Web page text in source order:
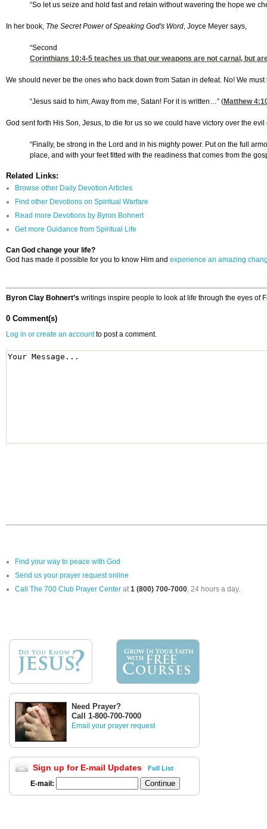
“So let us seize and hold fast and retain without wavering the hope we
In her book, The Secret Power of Speaking God's Word, Joyce Meyer says,
“Second
Corinthians 10:4-5 teaches us that our weapons are not carnal, but
We should never be the ones who back down from Satan in defeat. No! We
“Jesus said to him, Away from me, Satan! For it is written…” (Matthew
God sent forth His Son, Jesus, to die for us so we could have victory over the
“Finally, be strong in the Lord and in his mighty power. Put on the full
place, and with your feet fitted with the readiness that comes from the
Related Links:
Browse other Daily Devotion Articles
Find other Devotions on Spiritual Warfare
Read more Devotions by Byron Bohnert
Get more Guidance from Spiritual Life
Can God change your life?
God has made it possible for you to know Him and experience an amazing
Byron Clay Bohnert’s writings inspire people to look at life through the eyes of
0 Comment(s)
Log in or create an accountto post a comment.
Find your way to peace with God
Send us your prayer request online
Call The 700 Club Prayer Center at1 (800) 700-7000, 24 hours a day.
Need Prayer?
Call 1-800-700-7000
Email your prayer request
Sign up for E-mail Updates Full List
E-mail: